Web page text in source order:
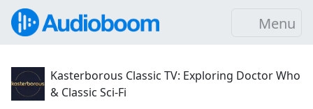
Menu
Kasterborous Classic TV: Exploring Doctor Who
& Classic Sci-Fi